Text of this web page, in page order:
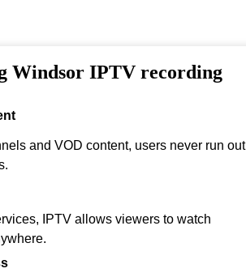
Windsor IPTV recording
and VOD content, users never run out
IPTV allows viewers to watch